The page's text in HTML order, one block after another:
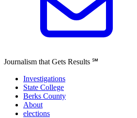
Journalism that Gets Results ℠
Investigations
State College
Berks County
About
elections